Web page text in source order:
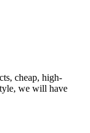
cheap, high-
we will have